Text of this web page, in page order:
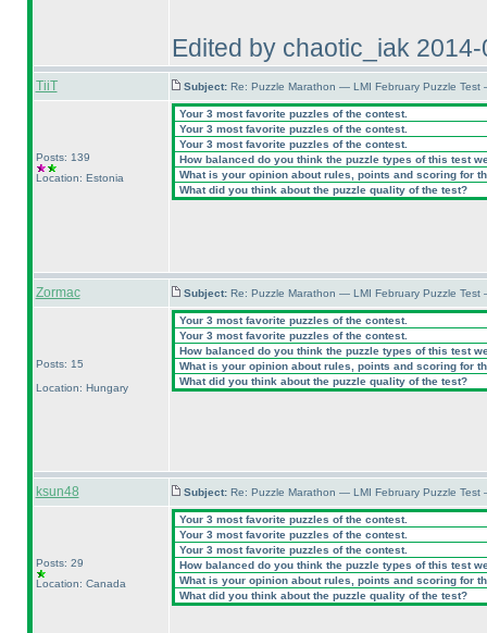
Edited by chaotic_iak
TiiT Subject: Re: Puzzle Marathon — LMI February Puzzle
Posts: 139
Location: Estonia
Your 3 most favorite puzzles of the contest.
Your 3 most favorite puzzles of the contest.
Your 3 most favorite puzzles of the contest.
How balanced do you think the puzzle types of this test
What is your opinion about rules, points and scoring for
What did you think about the puzzle quality of the test?
Zormac Subject: Re: Puzzle Marathon — LMI February Puzzle
Posts: 15
Location: Hungary
Your 3 most favorite puzzles of the contest.
Your 3 most favorite puzzles of the contest.
How balanced do you think the puzzle types of this test
What is your opinion about rules, points and scoring for
What did you think about the puzzle quality of the test?
ksun48 Subject: Re: Puzzle Marathon — LMI February Puzzle
Posts: 29
Location: Canada
Your 3 most favorite puzzles of the contest.
Your 3 most favorite puzzles of the contest.
Your 3 most favorite puzzles of the contest.
How balanced do you think the puzzle types of this test
What is your opinion about rules, points and scoring for
What did you think about the puzzle quality of the test?